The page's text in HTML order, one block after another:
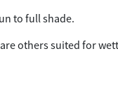
to full shade.
others suited for